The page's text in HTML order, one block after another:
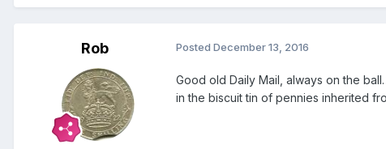
Rob Posted December 13, 2016
Good old Daily Mail, always on the
in the biscuit tin of pennies inherited